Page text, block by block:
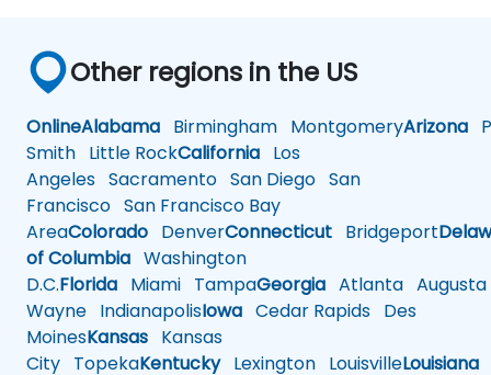
Other regions in the US
OnlineAlabama Birmingham MontgomeryArizona
Smith Little RockCalifornia Los
Angeles Sacramento San Diego San
Francisco San Francisco Bay
AreaColorado DenverConnecticut Bridgeport
of Columbia Washington
D.C.Florida Miami TampaGeorgia Atlanta Augusta
Wayne IndianapolisIowa Cedar Rapids Des
MoinesKansas Kansas
City TopekaKentuckyLexington LouisvilleLouisiana